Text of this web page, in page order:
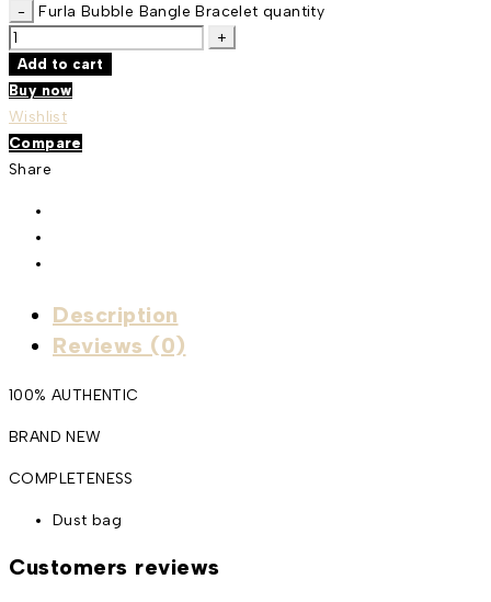
Furla Bubble Bangle Bracelet quantity
Add to cart
Buy now
Wishlist
Compare
Share
Description
Reviews (0)
100% AUTHENTIC
BRAND NEW
COMPLETENESS
Dust bag
Customers reviews